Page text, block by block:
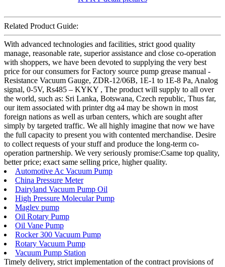
Related Product Guide:
With advanced technologies and facilities, strict good quality
manage, reasonable rate, superior assistance and close co-operation
with shoppers, we have been devoted to supplying the very best
price for our consumers for Factory source pump grease manual -
Resistance Vacuum Gauge, ZDR-12/06B, 1E-1 to 1E-8 Pa, Analog
signal, 0-5V, Rs485 – KYKY , The product will supply to all over
the world, such as: Sri Lanka, Botswana, Czech republic, Thus far,
our item associated with printer dtg a4 may be shown in most
foreign nations as well as urban centers, which are sought after
simply by targeted traffic. We all highly imagine that now we have
the full capacity to present you with contented merchandise. Desire
to collect requests of your stuff and produce the long-term co-
operation partnership. We very seriously promise:Csame top quality,
better price; exact same selling price, higher quality.
Automotive Ac Vacuum Pump
China Pressure Meter
Dairyland Vacuum Pump Oil
High Pressure Molecular Pump
Maglev pump
Oil Rotary Pump
Oil Vane Pump
Rocker 300 Vacuum Pump
Rotary Vacuum Pump
Vacuum Pump Station
Timely delivery, strict implementation of the contract provisions of